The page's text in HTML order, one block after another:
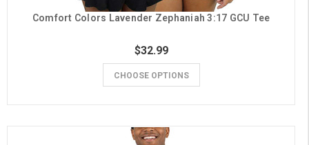
Comfort Colors Lavender Zephaniah 3:17 GCU Tee
$32.99
CHOOSE OPTIONS